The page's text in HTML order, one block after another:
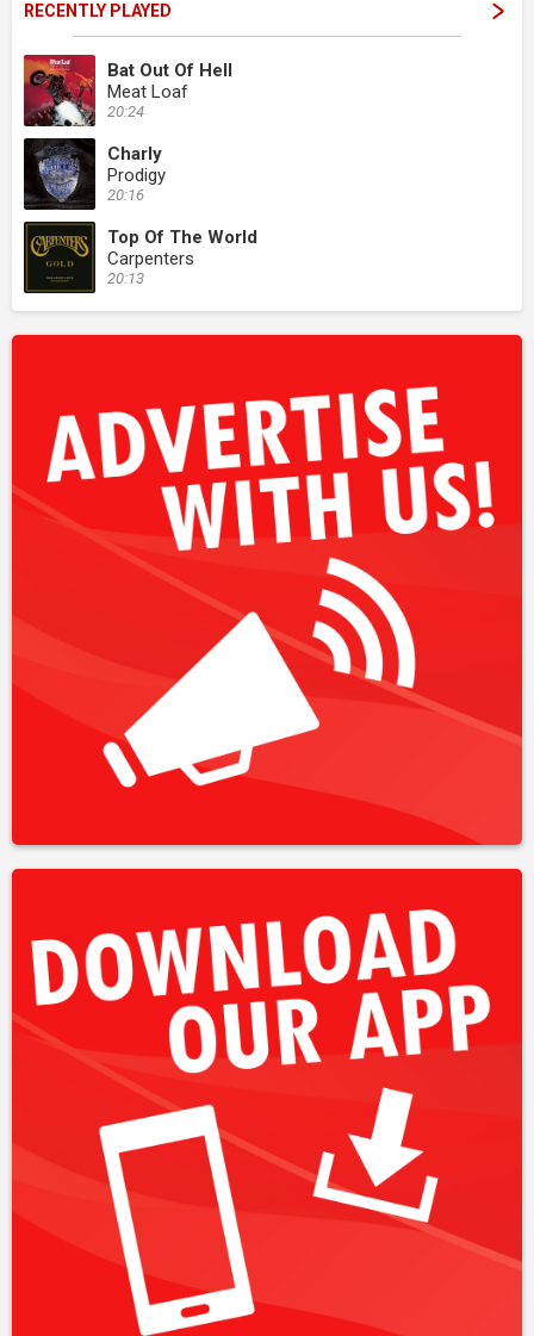
RECENTLY PLAYED
Bat Out Of Hell
Meat Loaf
20:24
Charly
Prodigy
20:16
Top Of The World
Carpenters
20:13